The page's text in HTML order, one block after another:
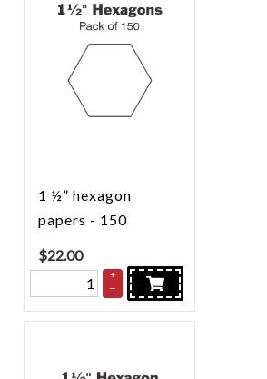
1 ½” hexagon
papers - 150
$22.00
+
–